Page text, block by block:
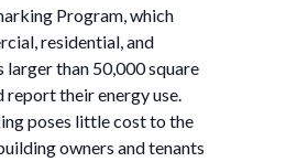
Program, which
residential, and
than 50,000 square
their energy use.
poses little cost to the
owners and tenants